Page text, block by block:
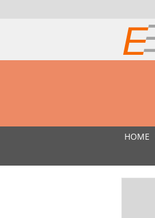
HOME